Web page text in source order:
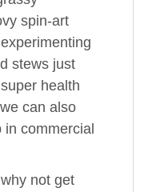
spin-art
stews just
health
can also
in commercial
not get